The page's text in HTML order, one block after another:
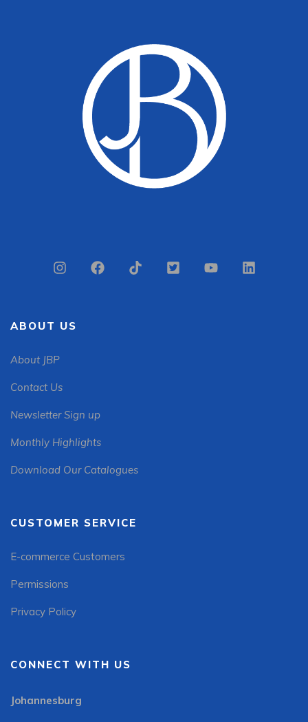
ABOUT US
About JBP
Contact Us
Newsletter Sign up
Monthly Highlights
Download Our Catalogues
CUSTOMER SERVICE
E-commerce Customers
Permissions
Privacy Policy
CONNECT WITH US
Johannesburg